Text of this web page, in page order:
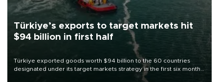
Türkiye’s exports to target markets hit
$94 billion in first half
Türkiye exported goods worth $94 billion to the 60 countries
designated under its target markets strategy in the first six months
of 2026, as part of efforts to diversify export destinations and